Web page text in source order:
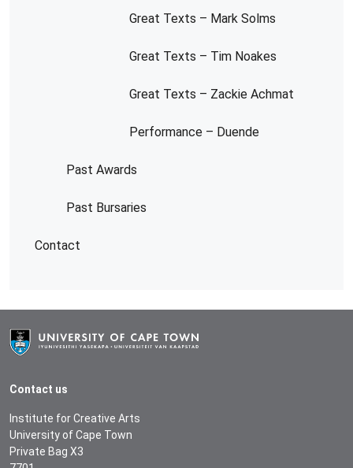
Great Texts – Mark Solms
Great Texts – Tim Noakes
Great Texts – Zackie Achmat
Performance – Duende
Past Awards
Past Bursaries
Contact
Contact us
Institute for Creative Arts
University of Cape Town
Private Bag X3